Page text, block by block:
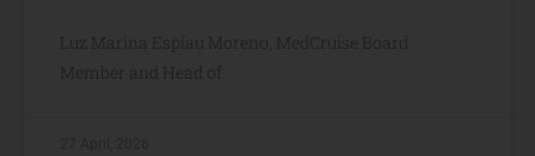
Luz Marina Espiau Moreno, MedCruise Board
Member and Head of